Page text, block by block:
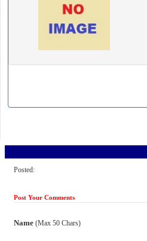
Posted:
Post Your Comments
Name(Max 50 Chars)